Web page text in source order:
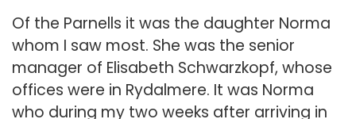
Of the Parnells it was the daughter Norma
whom I saw most. She was the senior
manager of Elisabeth Schwarzkopf, whose
offices were in Rydalmere. It was Norma
who during my two weeks after arriving in